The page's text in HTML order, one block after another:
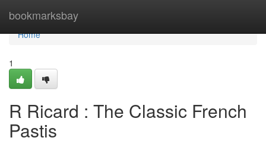
bookmarksbay
Home
Home
1
R Ricard : The Classic French
Pastis